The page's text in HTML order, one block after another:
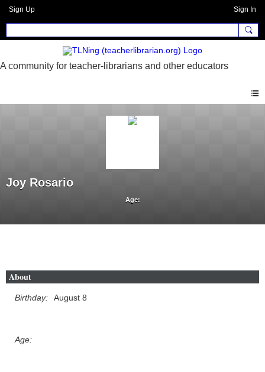
Sign Up Sign In
Joy Rosario
Age:
About
Birthday: August 8
Age: